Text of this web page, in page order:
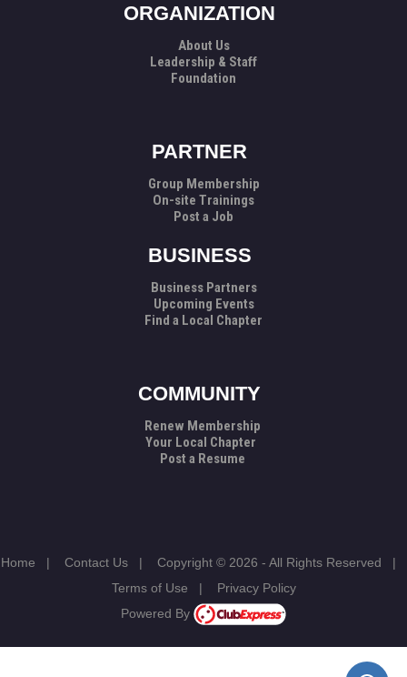
ORGANIZATION
About Us
Leadership & Staff
Foundation
PARTNER
Group Membership
On-site Trainings
Post a Job
BUSINESS
Business Partners
Upcoming Events
Find a Local Chapter
COMMUNITY
Renew Membership
Your Local Chapter
Post a Resume
Home | Contact Us| Copyright © 2026 - All Rights Reserved |
Terms of Use | Privacy Policy
Powered By